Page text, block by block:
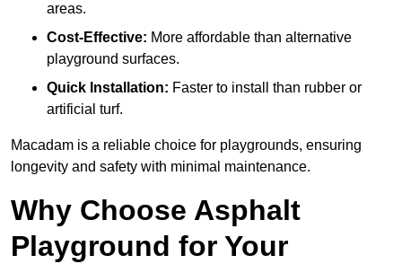
areas.
Cost-Effective: More affordable than alternative
playground surfaces.
Quick Installation: Faster to install than rubber or
artificial turf.
Macadam is a reliable choice for playgrounds, ensuring
longevity and safety with minimal maintenance.
Why Choose Asphalt
Playground for Your